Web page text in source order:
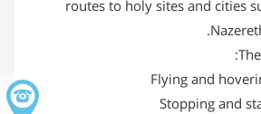
routes to holy sites and cities